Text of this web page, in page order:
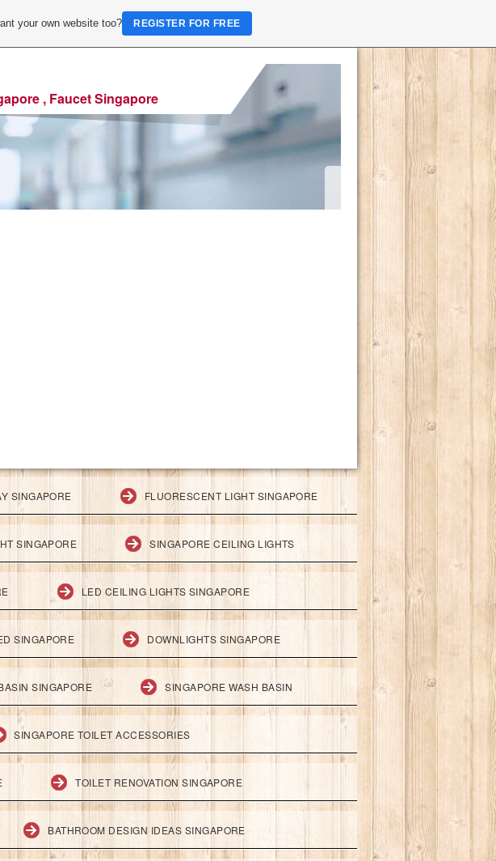
, Faucet Singapore
SINGAPORE FLUORESCENT LIGHT SINGAPORE
SINGAPORE SINGAPORE CEILING LIGHTS
LED CEILING LIGHTS SINGAPORE
SINGAPORE DOWNLIGHTS SINGAPORE
SINGAPORE SINGAPORE WASH BASIN
SINGAPORE TOILET ACCESSORIES
TOILET RENOVATION SINGAPORE
BATHROOM DESIGN IDEAS SINGAPORE
your own website too? REGISTER FOR FREE